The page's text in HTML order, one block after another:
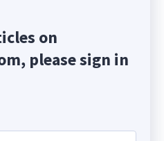
on
please sign in